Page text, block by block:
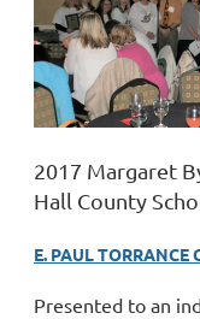
2017 Margaret
Hall County
E. PAUL TORRANCE
Presented to an